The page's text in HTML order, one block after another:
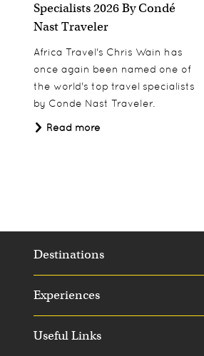
Specialists 2026 By Condé
Nast Traveler
Africa Travel's Chris Wain has
once again been named one of
the world's top travel specialists
by Conde Nast Traveler.
Read more
Destinations
Experiences
Useful Links